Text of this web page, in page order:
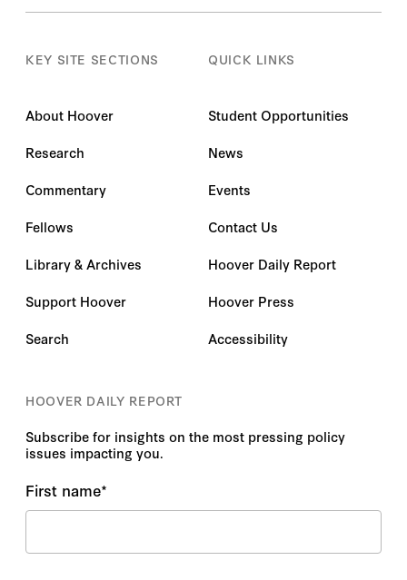
KEY SITE SECTIONS
About Hoover
Research
Commentary
Fellows
Library & Archives
Support Hoover
Search
QUICK LINKS
Student Opportunities
News
Events
Contact Us
Hoover Daily Report
Hoover Press
Accessibility
HOOVER DAILY REPORT
Subscribe for insights on the most pressing policy
issues impacting you.
First name*